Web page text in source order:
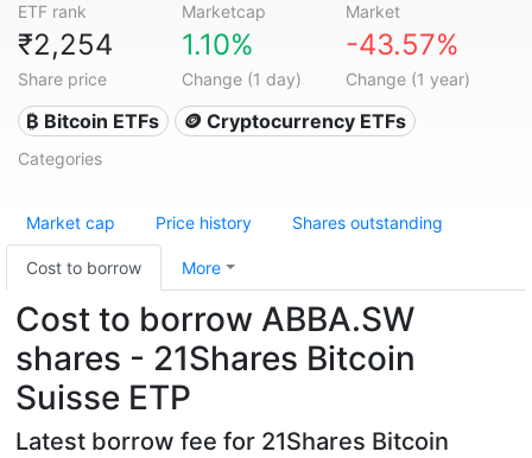
ETF rank Marketcap Market
₹2,254
Share price
1.10%
Change (1 day)
-43.57%
Change (1 year)
₿ Bitcoin ETFs 🪙 Cryptocurrency ETFs
Categories
Market cap Price history Shares outstanding
Cost to borrow More
Cost to borrow ABBA.SW
shares - 21Shares Bitcoin
Suisse ETP
Latest borrow fee for 21Shares Bitcoin